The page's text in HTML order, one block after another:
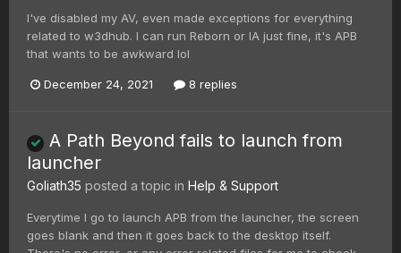
I've disabled my AV, even made exceptions for everything
related to w3dhub. I can run Reborn or IA just fine, it's APB
that wants to be awkward lol
December 24, 2021 8 replies
A Path Beyond fails to launch from
launcher
Goliath35 posted a topic in Help & Support
Everytime I go to launch APB from the launcher, the screen
goes blank and then it goes back to the desktop itself.